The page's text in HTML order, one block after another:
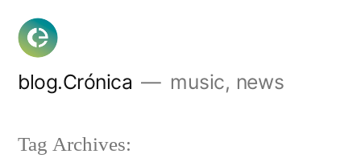
Skip
content
blog.Crónica music, news
Tag Archives: